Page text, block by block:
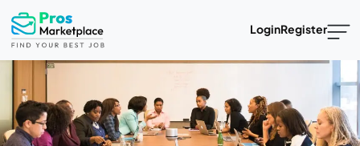
LoginRegister